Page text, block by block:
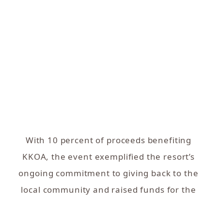
With 10 percent of proceeds benefiting
KKOA, the event exemplified the resort’s
ongoing commitment to giving back to the
local community and raised funds for the